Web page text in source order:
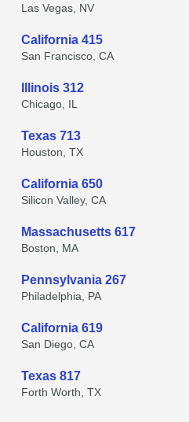
Las Vegas, NV
California 415
San Francisco, CA
Illinois 312
Chicago, IL
Texas 713
Houston, TX
California 650
Silicon Valley, CA
Massachusetts 617
Boston, MA
Pennsylvania 267
Philadelphia, PA
California 619
San Diego, CA
Texas 817
Forth Worth, TX